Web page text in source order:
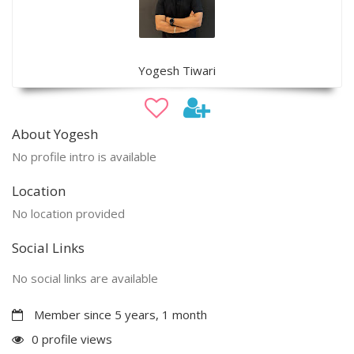
Yogesh Tiwari
About Yogesh
No profile intro is available
Location
No location provided
Social Links
No social links are available
Member since 5 years, 1 month
0 profile views